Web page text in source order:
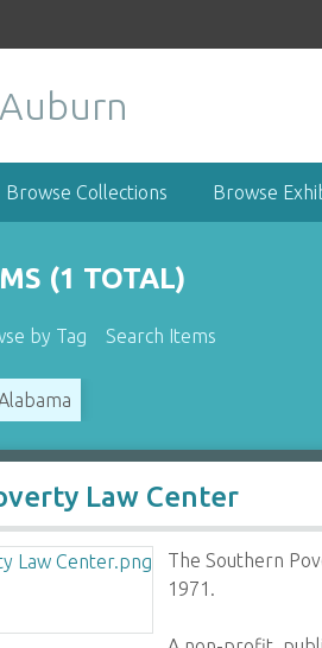
Browse Collections Browse
(1 TOTAL)
by Tag Search Items
Law Center
The Southern
1971.